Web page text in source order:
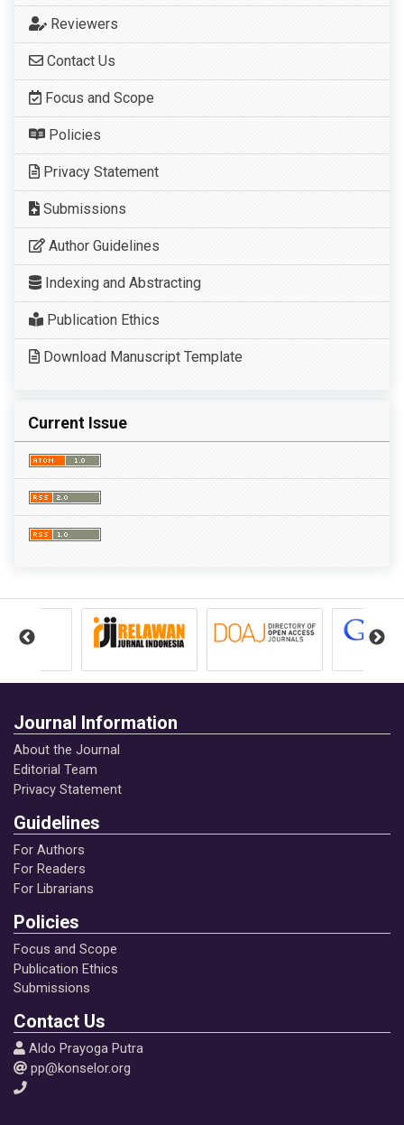
Reviewers
Contact Us
Focus and Scope
Policies
Privacy Statement
Submissions
Author Guidelines
Indexing and Abstracting
Publication Ethics
Download Manuscript Template
Current Issue
Journal Information
About the Journal
Editorial Team
Privacy Statement
Guidelines
For Authors
For Readers
For Librarians
Policies
Focus and Scope
Publication Ethics
Submissions
Contact Us
Aldo Prayoga Putra
pp@konselor.org